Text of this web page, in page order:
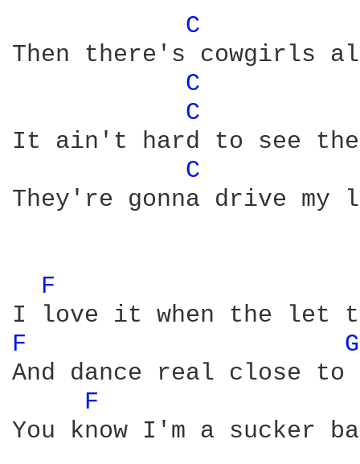
C
Then there's cowgirls
C
C
It ain't hard to see
C
They're gonna drive
F
F
And dance real close to
F
You know I'm a sucker